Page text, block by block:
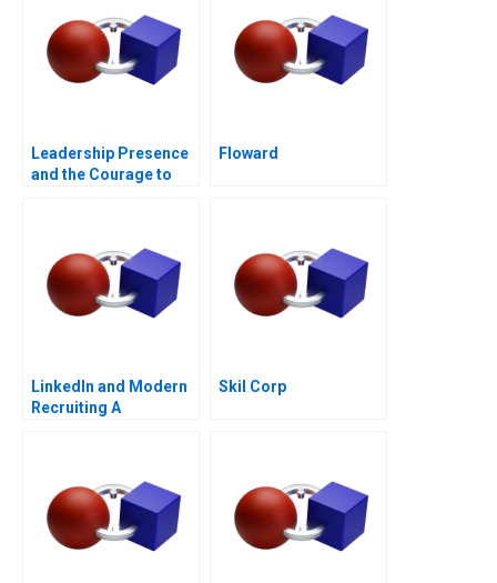
Leadership Presence
and the Courage to
Floward
LinkedIn and Modern
Recruiting A
Skil Corp